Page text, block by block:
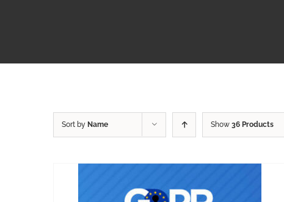
Sort by Name Show 36 Products